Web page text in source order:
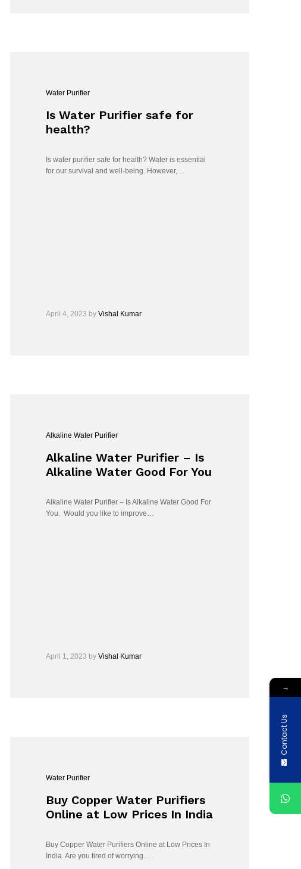
Water Purifier
Is Water Purifier safe for
health?
Is water purifier safe for health? Water is essential
for our survival and well-being. However,…
April 4, 2023 byVishal Kumar
Alkaline Water Purifier
Alkaline Water Purifier – Is
Alkaline Water Good For You
Alkaline Water Purifier – Is Alkaline Water Good For
You. Would you like to improve…
April 1, 2023 byVishal Kumar
Water Purifier
Buy Copper Water Purifiers
Online at Low Prices In India
Buy Copper Water Purifiers Online at Low Prices In
India. Are you tired of worrying…
→
Contact Us